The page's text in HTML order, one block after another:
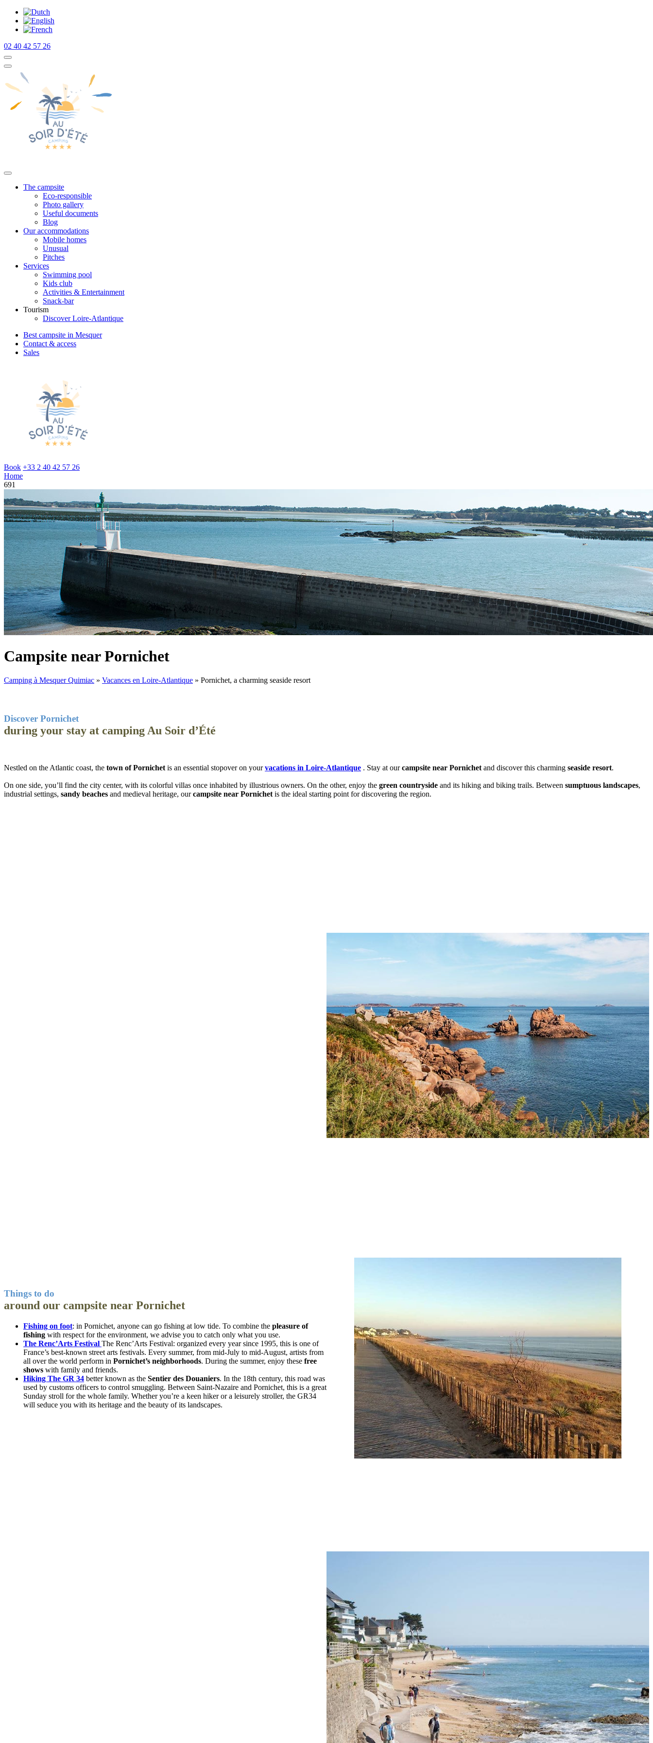
02 40 42 57 26
The campsite
Eco-responsible
Photo gallery
Useful documents
Blog
Our accommodations
Mobile homes
Unusual
Pitches
Services
Swimming pool
Kids club
Activities & Entertainment
Snack-bar
Tourism
Discover Loire-Atlantique
Best campsite in Mesquer
Contact & access
Sales
Book +33 2 40 42 57 26
Home
691
Campsite near Pornichet
Camping à Mesquer Quimiac » Vacances en Loire-Atlantique » Pornichet, a charming seaside resort
Discover Pornichet
during your stay at camping Au Soir d’Été
Nestled on the Atlantic coast, the town of Pornichet is an essential stopover on yourvacations in Loire-Atlantique . Stay at ourcampsite near Pornichet and discover this charming seaside resort.
On one side, you’ll find the city center, with its colorful villas once inhabited by illustrious owners. On the other, enjoy the green countryside and its hiking and biking trails. Between sumptuous landscapes,
industrial settings, sandy beaches and medieval heritage, ourcampsite near Pornichet is the ideal starting point for discovering the region.
Things to do
around our campsite near Pornichet
Fishing on foot: in Pornichet, anyone can go fishing at low tide. To combine the pleasure of
fishing with respect for the environment, we advise you to catch only what you use.
The Renc’Arts Festival The Renc’Arts Festival: organized every year since 1995, this is one of
France’s best-known street arts festivals. Every summer, from mid-July to mid-August, artists from
all over the world perform in Pornichet’s neighborhoods. During the summer, enjoy these free
shows with family and friends.
Hiking The GR 34 better known as the Sentier des Douaniers. In the 18th century, this road was
used by customs officers to control smuggling. Between Saint-Nazaire and Pornichet, this is a great
Sunday stroll for the whole family. Whether you’re a keen hiker or a leisurely stroller, the GR34
will seduce you with its heritage and the beauty of its landscapes.